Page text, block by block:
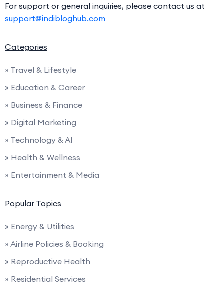
For support or general inquiries, please contact us at
support@indibloghub.com
Categories
» Travel & Lifestyle
» Education & Career
» Business & Finance
» Digital Marketing
» Technology & AI
» Health & Wellness
» Entertainment & Media
Popular Topics
» Energy & Utilities
» Airline Policies & Booking
» Reproductive Health
» Residential Services